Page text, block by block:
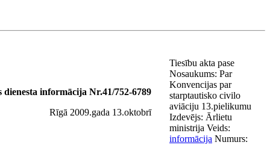
informācija Nr.41/752-6789
Rīgā 2009.gada 13.oktobrī
Tiesību akta pase
Nosaukums: Par
Konvencijas par
starptautisko civilo
aviāciju 13.pielikumu
Izdevējs: Ārlietu
ministrija Veids:
informācija Numurs: